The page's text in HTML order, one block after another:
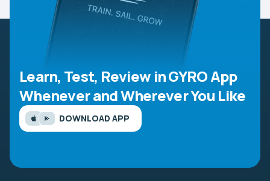
Learn, Test, Review in GYRO App
Whenever and Wherever You Like
DOWNLOAD APP